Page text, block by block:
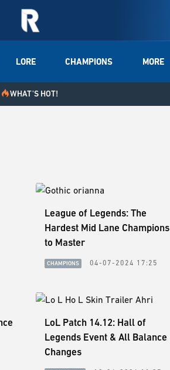
LORE CHAMPIONS MORE
WHAT'S HOT!
League of Legends: The
Hardest Mid Lane Champions
to Master
CHAMPIONS 04-07-2024 17:25
LoL Patch 14.12: Hall of
Legends Event & All Balance
Changes